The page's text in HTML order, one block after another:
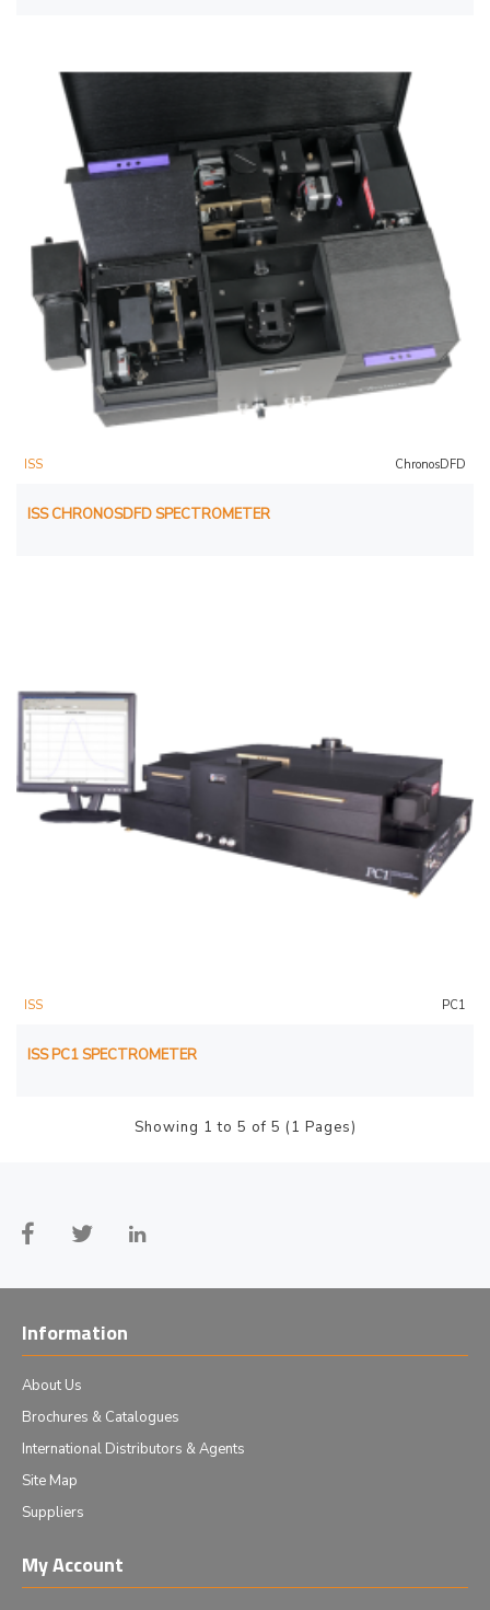
ISS ChronosDFD
ISS CHRONOSDFD SPECTROMETER
ISS PC1
ISS PC1 SPECTROMETER
Showing 1 to 5 of 5 (1 Pages)
Information
About Us
Brochures & Catalogues
International Distributors & Agents
Site Map
Suppliers
My Account